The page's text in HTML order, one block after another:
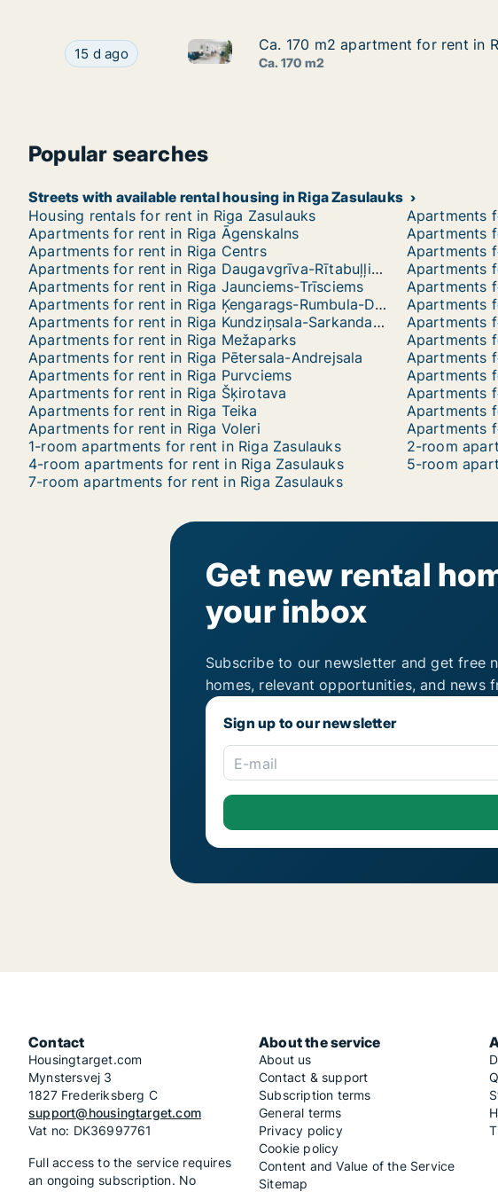
Ca. 170 m2 apartment for rent in Riga, Elizabetes street
15 d ago Ca. 170 m2 apartment for rent in Riga,
Ca. 170 m2 apartment for rent in
Ca. 170 m2 apartment for rent in
Ca. 170 m2
Popular searches
Streets with available rental housing in Riga Zasulauks
Housing rentals for rent in Riga Zasulauks
Apartments
Apartments for rent in Riga Āgenskalns
Apartments
Apartments for rent in Riga Centrs
Apartments
Apartments for rent in Riga Daugavgrīva-Rītabuļļi-Bolderāja
Apartments
Apartments for rent in Riga Jaunciems-Trīsciems
Apartments
Apartments for rent in Riga Ķengarags-Rumbula-Dārziņi
Apartments
Apartments for rent in Riga Kundziņsala-Sarkandaugava
Apartments
Apartments for rent in Riga Mežaparks
Apartments
Apartments for rent in Riga Pētersala-Andrejsala
Apartments
Apartments for rent in Riga Purvciems
Apartments
Apartments for rent in Riga Šķirotava
Apartments
Apartments for rent in Riga Teika
Apartments for rent in Riga Voleri
Apartments
1-room apartments for rent in Riga Zasulauks
2-room
4-room apartments for rent in Riga Zasulauks
5-room
7-room apartments for rent in Riga Zasulauks
Get new rental
your inbox
Subscribe to our newsletter and get free
homes, relevant opportunities, and news
Sign up to our newsletter
E-mail
Contact
Housingtarget.com
Mynstersvej 3
1827 Frederiksberg C
support@housingtarget.com
Vat no: DK36997761
Full access to the service requires
an ongoing subscription. No
About the service
About us
Contact & support
Subscription terms
General terms
Privacy policy
Cookie policy
Content and Value of the Service
Sitemap